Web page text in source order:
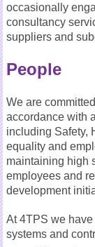
occasionally
consultancy
suppliers and
People
We are
accordance with
including Safety,
equality and
maintaining high
employees and
development
At 4TPS we
systems and